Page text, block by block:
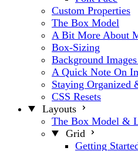
Custom Properties
The Box Model
A Bit More About
Box-Sizing
Background
A Quick Note On
Staying Organized
CSS Resets
Layouts
The Box Model &
Grid
Getting